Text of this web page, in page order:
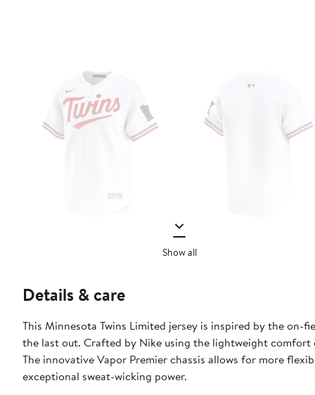
Show all
Details & care
This Minnesota Twins Limited jersey is inspired by the
the last out. Crafted by Nike using the lightweight
The innovative Vapor Premier chassis allows for more
exceptional sweat-wicking power.